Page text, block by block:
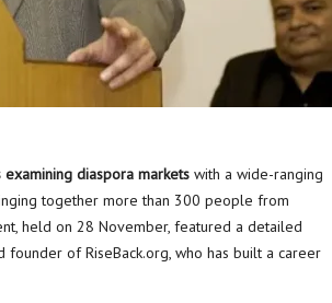
diaspora markets with a wide-ranging
together more than 300 people from
held on 28 November, featured a detailed
founder of RiseBack.org, who has built a career